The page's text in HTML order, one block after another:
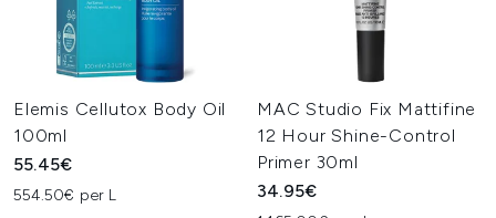
Elemis Cellutox Body Oil
100ml
55.45€
554.50€ per L
MAC Studio Fix Mattifine
12 Hour Shine-Control
Primer 30ml
34.95€